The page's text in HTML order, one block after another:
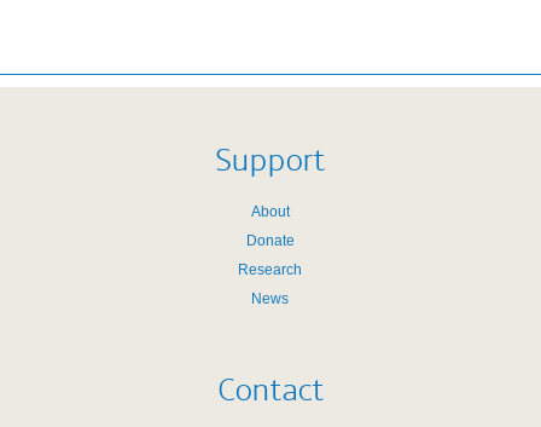
Support
About
Donate
Research
News
Contact